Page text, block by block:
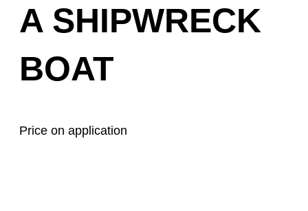
A SHIPWRECK
BOAT
Price on application